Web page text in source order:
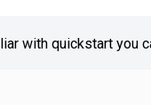
with quickstart you